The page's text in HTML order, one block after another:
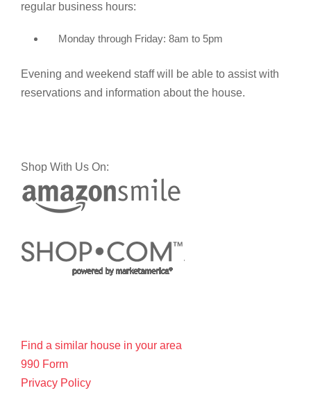
regular business hours:
Monday through Friday: 8am to 5pm
Evening and weekend staff will be able to assist with
reservations and information about the house.
Shop With Us On:
Find a similar house in your area
990 Form
Privacy Policy